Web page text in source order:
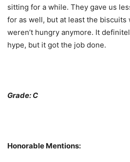
sitting for a while. They gave us
for as well, but at least the biscuits
weren’t hungry anymore. It
hype, but it got the job done.
Grade: C
Honorable Mentions: